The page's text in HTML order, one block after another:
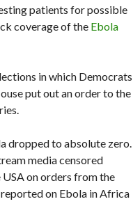
patients for possible
coverage of the Ebola
in which Democrats
put out an order to the
dropped to absolute zero.
media censored
on orders from the
on Ebola in Africa